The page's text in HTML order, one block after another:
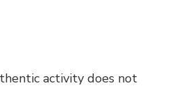
activity does not